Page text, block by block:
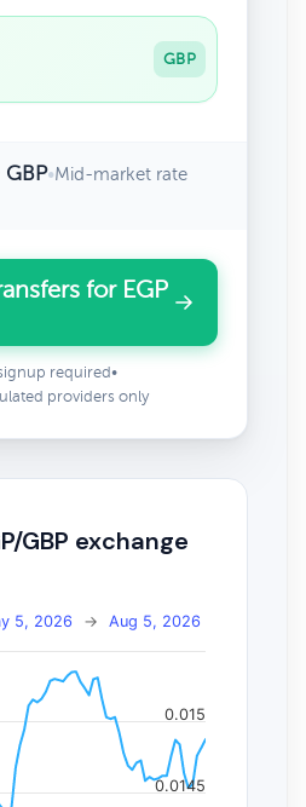
GBP
•Mid-market rate
for EGP
required •
providers only
GBP exchange
5, 2026 → Aug 5, 2026
0.0145
0.015